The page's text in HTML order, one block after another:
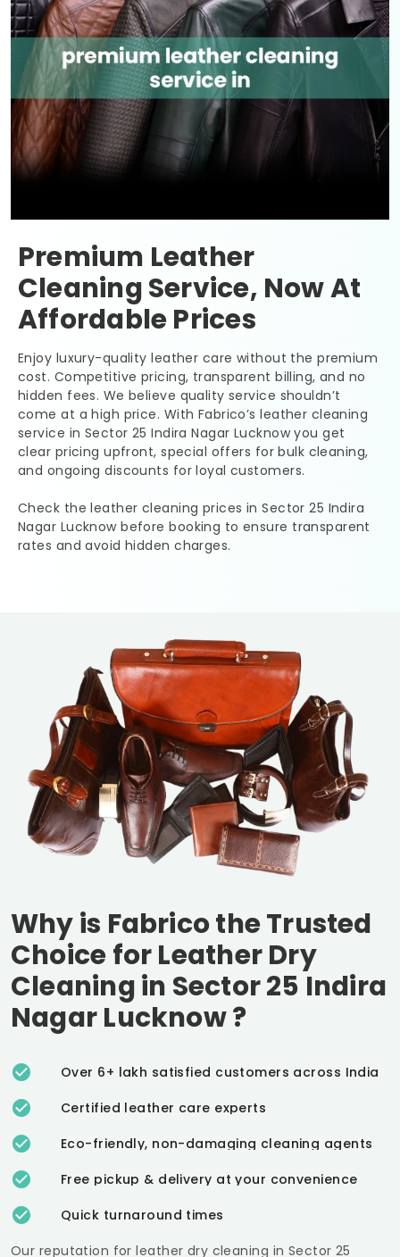
Premium Leather
Cleaning Service, Now At
Affordable Prices
Enjoy luxury-quality leather care without the premium
cost. Competitive pricing, transparent billing, and no
hidden fees. We believe quality service shouldn’t
come at a high price. With Fabrico’s leather cleaning
service in Sector 25 Indira Nagar Lucknowyou get
clear pricing upfront, special offers for bulk cleaning,
and ongoing discounts for loyal customers.
Check the leather cleaning prices inSector 25 Indira
Nagar Lucknowbefore booking to ensure transparent
rates and avoid hidden charges.
Why is Fabrico the Trusted
Choice for Leather Dry
Cleaning in Sector 25 Indira
Nagar Lucknow?
Over 6+ lakh satisfied customers across India
Certified leather care experts
Eco-friendly, non-damaging cleaning agents
Free pickup & delivery at your convenience
Quick turnaround times
Our reputation for leather dry cleaning in Sector 25